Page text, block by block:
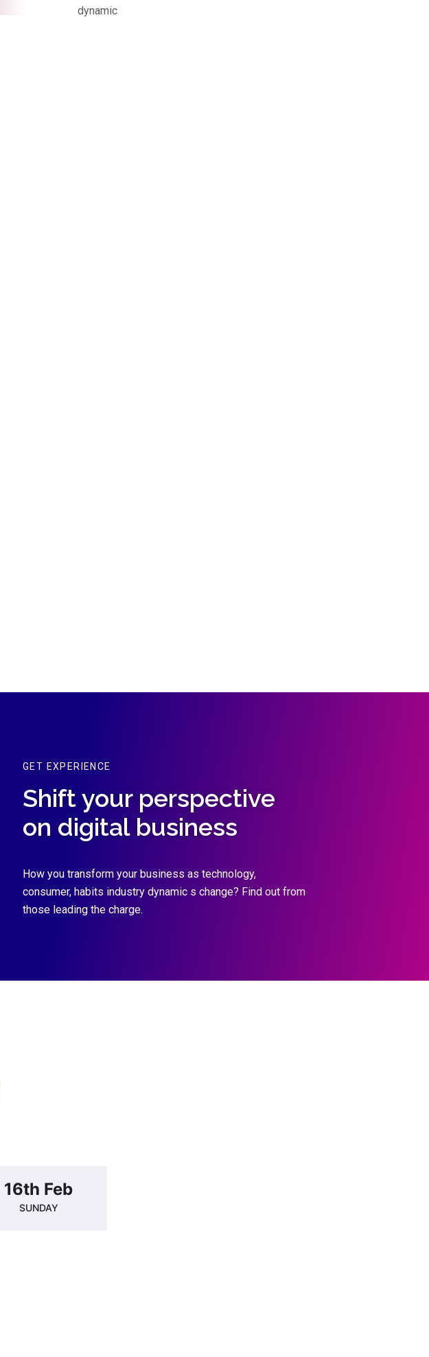
dynamic
GET EXPERIENCE
Shift your perspective
on digital business
How you transform your business as technology,
consumer, habits industry dynamic s change? Find out from
those leading the charge.
16th Feb
SUNDAY